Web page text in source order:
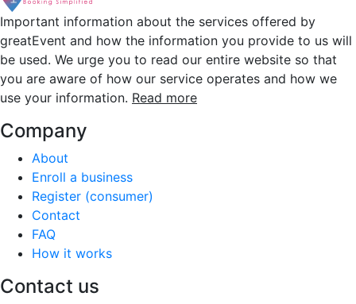
Important information about the services offered by
greatEvent and how the information you provide to us will
be used. We urge you to read our entire website so that
you are aware of how our service operates and how we
use your information. Read more
Company
About
Enroll a business
Register (consumer)
Contact
FAQ
How it works
Contact us